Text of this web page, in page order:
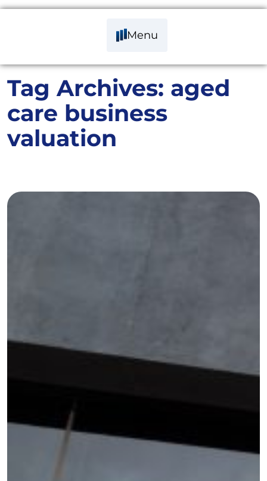
Menu
Tag Archives: aged
care business
valuation